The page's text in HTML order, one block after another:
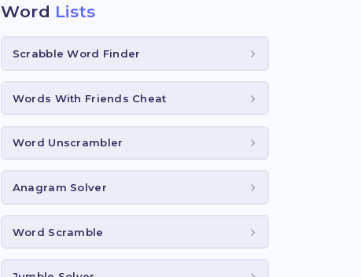
Word Lists
Scrabble Word Finder
Words With Friends Cheat
Word Unscrambler
Anagram Solver
Word Scramble